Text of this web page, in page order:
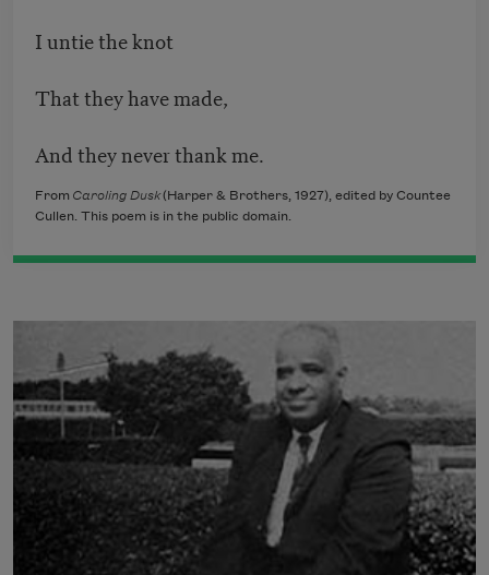
I untie the knot
That they have made,
And they never thank me.
From Caroling Dusk(Harper & Brothers, 1927), edited by Countee
Cullen. This poem is in the public domain.